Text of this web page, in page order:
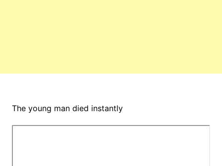
The young man died instantly